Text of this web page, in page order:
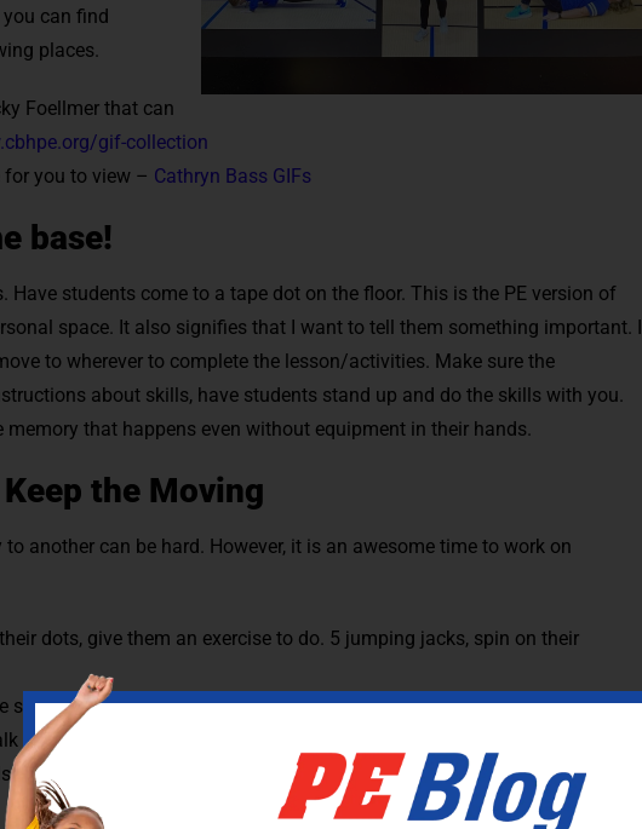
can find
places.
Foellmer that can
gif-collection
for you to view – Cathryn Bass GIFs
base!
Have students come to a tape dot on the floor. This is the PE version of
space. It also signifies that I want to tell them something important. I
to wherever to complete the lesson/activities. Make sure the
about skills, have students stand up and do the skills with you.
that happens even without equipment in their hands.
the Moving
another can be hard. However, it is an awesome time to work on
dots, give them an exercise to do. 5 jumping jacks, spin on their
students walk around or practice locomotor skills when they finish
on the lines that I have in my gym. Once I started that, the students took
and water breaks went by faster which allows for more activity/movement